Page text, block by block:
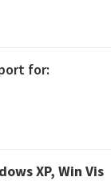
for:
XP, Win Vis